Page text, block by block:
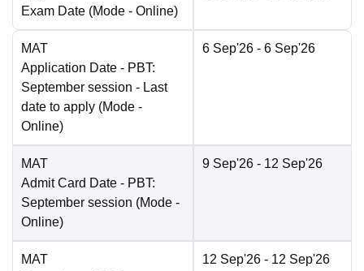
Exam Date (Mode - Online)
MAT
Application Date - PBT:
September session - Last
date to apply (Mode -
Online)
6 Sep'26 - 6 Sep'26
MAT
Admit Card Date - PBT:
September session (Mode -
Online)
9 Sep'26 - 12 Sep'26
MAT
12 Sep'26 - 12 Sep'26